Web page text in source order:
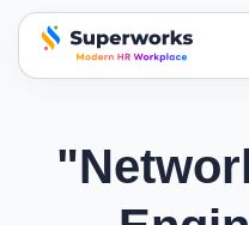
superworks logo